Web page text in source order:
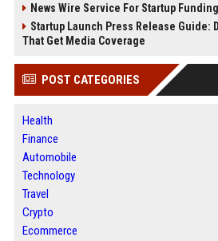
News Wire Service For Startup
Startup Launch Press Release Guide:
That Get Media Coverage
POST CATEGORIES
Health
Finance
Automobile
Technology
Travel
Crypto
Ecommerce